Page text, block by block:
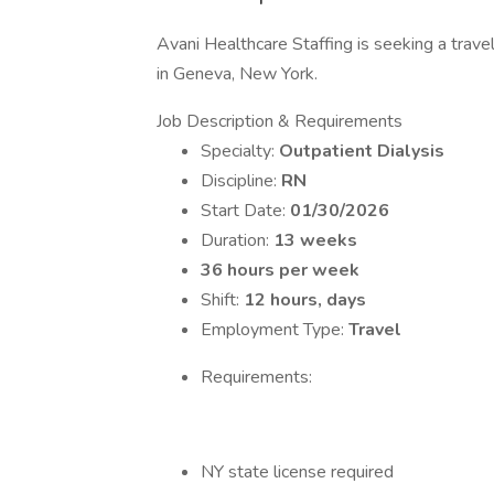
Avani Healthcare Staffing is seeking a
in Geneva, New York.
Job Description & Requirements
Specialty: Outpatient Dialysis
Discipline: RN
Start Date: 01/30/2026
Duration: 13 weeks
36 hours per week
Shift: 12 hours, days
Employment Type: Travel
Requirements:
NY state license required